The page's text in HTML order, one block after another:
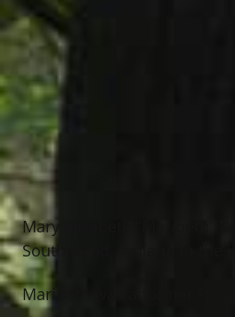
Mary Elizabeth “Maribeth”
South Bend, Indiana to the
Maribeth was a former